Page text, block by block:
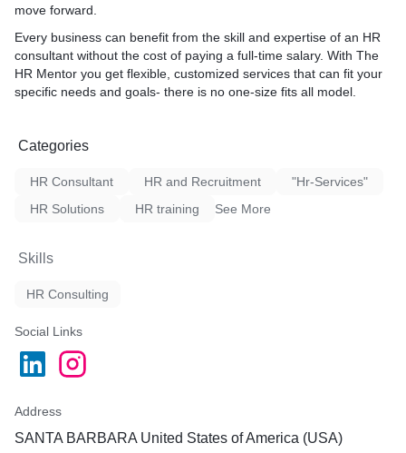
move forward.
Every business can benefit from the skill and expertise of an HR
consultant without the cost of paying a full-time salary. With The
HR Mentor you get flexible, customized services that can fit your
specific needs and goals- there is no one-size fits all model.
Categories
HR Consultant HR and Recruitment
"Hr-Services"
HR Solutions
HR training See More
Skills
HR Consulting
Social Links
Address
SANTA BARBARA United States of America (USA)